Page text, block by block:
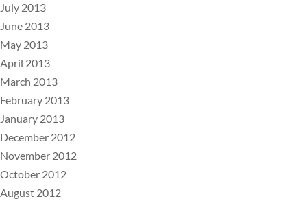
July 2013
June 2013
May 2013
April 2013
March 2013
February 2013
January 2013
December 2012
November 2012
October 2012
August 2012